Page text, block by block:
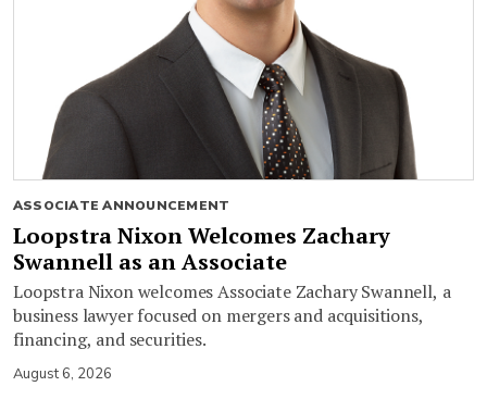
ASSOCIATE ANNOUNCEMENT
Loopstra Nixon Welcomes Zachary
Swannell as an Associate
Loopstra Nixon welcomes Associate Zachary Swannell, a
business lawyer focused on mergers and acquisitions,
financing, and securities.
August 6, 2026